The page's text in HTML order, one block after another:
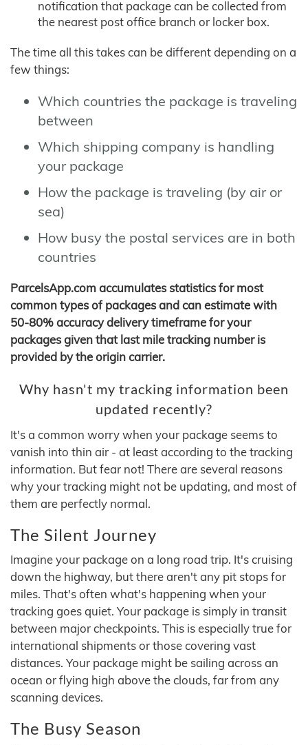
notification that package can be collected from
the nearest post office branch or locker box.
The time all this takes can be different depending on a
few things:
Which countries the package is traveling
between
Which shipping company is handling
your package
How the package is traveling (by air or
sea)
How busy the postal services are in both
countries
ParcelsApp.com accumulates statistics for most
common types of packages and can estimate with
50-80% accuracy delivery timeframe for your
packages given that last mile tracking number is
provided by the origin carrier.
Why hasn't my tracking information been
updated recently?
It's a common worry when your package seems to
vanish into thin air - at least according to the tracking
information. But fear not! There are several reasons
why your tracking might not be updating, and most of
them are perfectly normal.
The Silent Journey
Imagine your package on a long road trip. It's cruising
down the highway, but there aren't any pit stops for
miles. That's often what's happening when your
tracking goes quiet. Your package is simply in transit
between major checkpoints. This is especially true for
international shipments or those covering vast
distances. Your package might be sailing across an
ocean or flying high above the clouds, far from any
scanning devices.
The Busy Season